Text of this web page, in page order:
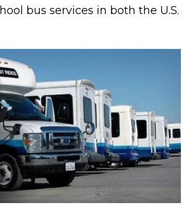
bus services in both the U.S.